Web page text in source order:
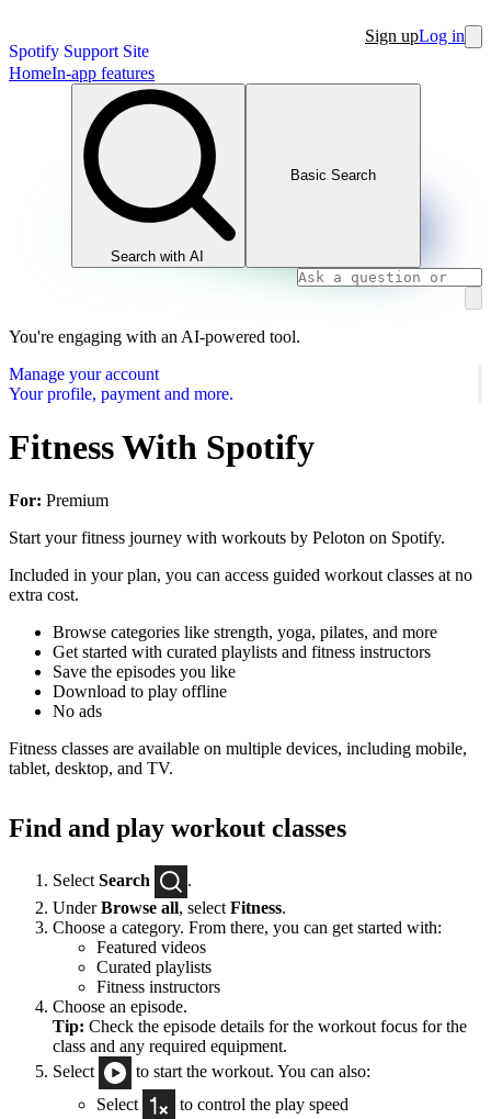
Spotify Support Site
Sign upLog in
HomeIn-app features
Search with AI
Basic Search
You're engaging with an AI-powered tool.
Manage your account
Your profile, payment and more.
Fitness With Spotify
For: Premium
Start your fitness journey with workouts by Peloton on Spotify.
Included in your plan, you can access guided workout classes at no
extra cost.
Browse categories like strength, yoga, pilates, and more
Get started with curated playlists and fitness instructors
Save the episodes you like
Download to play offline
No ads
Fitness classes are available on multiple devices, including mobile,
tablet, desktop, and TV.
Find and play workout classes
Select Search
.
UnderBrowse all, select Fitness.
Choose a category. From there, you can get started with:
Featured videos
Curated playlists
Fitness instructors
Choose an episode.
Tip: Check the episode details for the workout focus for the
class and any required equipment.
Select
to start the workout. You can also:
Select
to control the play speed